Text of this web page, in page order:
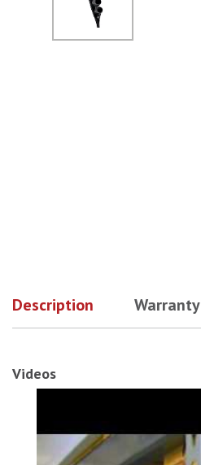
No Image
Description Warranty
Videos